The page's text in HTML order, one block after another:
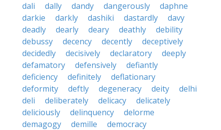
dali
dally dandy dangerously
daphne
darkie
darkly dashiki dastardly
davy
deadly
dearly deary deathly
debility
debussy
decency decently
deceptively
decidedly
decisively declaratory
deeply
defamatory
defensively
defiantly
deficiency
definitely
deflationary
deformity
deftly degeneracy deity
delhi
deli
deliberately delicacy
delicately
deliciously
delinquency
delorme
demagogy
demille
democracy